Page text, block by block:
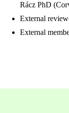
Rácz PhD
External
External